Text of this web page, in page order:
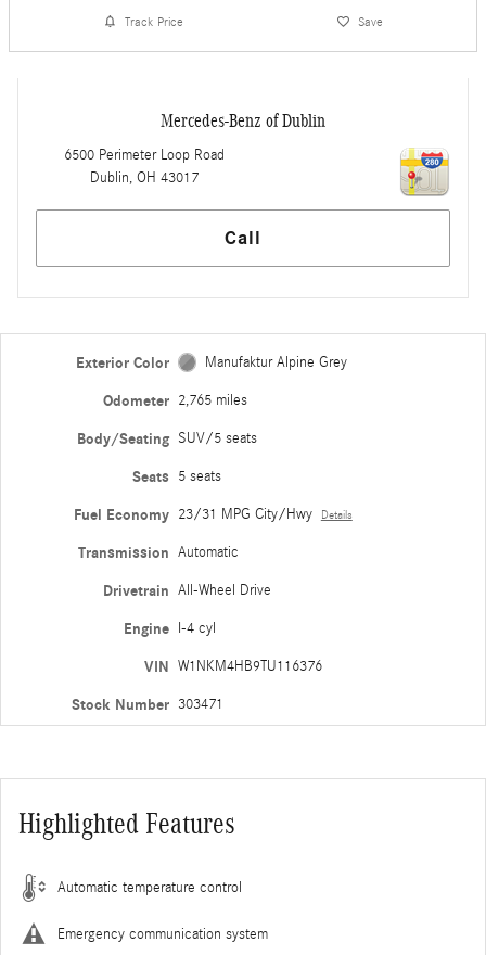
Track Price Save
Mercedes-Benz of Dublin
6500 Perimeter Loop Road
Dublin, OH 43017
Call
Exterior Color Manufaktur Alpine Grey
Odometer 2,765 miles
Body/Seating SUV/5 seats
Seats 5 seats
Fuel Economy 23/31 MPG City/Hwy Details
Transmission Automatic
Drivetrain All-Wheel Drive
Engine I-4 cyl
VIN W1NKM4HB9TU116376
Stock Number 303471
Highlighted Features
Automatic temperature control
Emergency communication system